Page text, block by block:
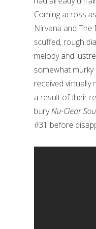
Coming across
Nirvana and The
scuffed, rough
melody and
somewhat
received virtually
a result of their
buryNu-Clear
#31 before